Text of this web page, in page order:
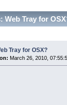
Web Tray for
Tray for OSX?
on: March 26, 2010,